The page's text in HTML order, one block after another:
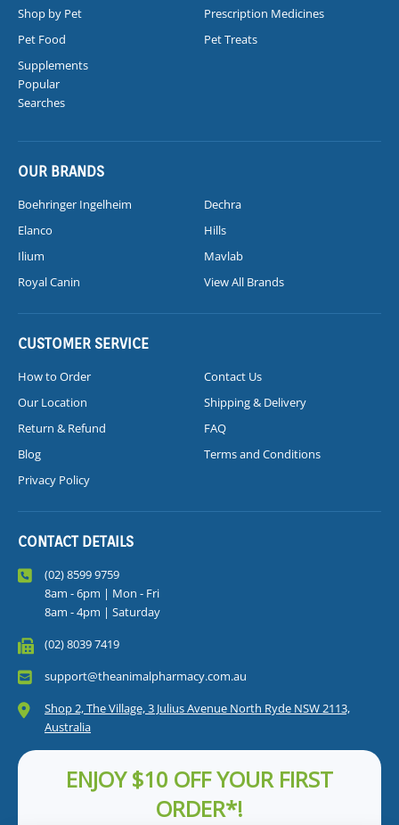
Shop by Pet
Prescription Medicines
Pet Food
Pet Treats
Supplements
Popular
Searches
OUR BRANDS
Boehringer Ingelheim
Dechra
Elanco
Hills
Ilium
Mavlab
Royal Canin
View All Brands
CUSTOMER SERVICE
How to Order
Contact Us
Our Location
Shipping & Delivery
Return & Refund
FAQ
Blog
Terms and Conditions
Privacy Policy
CONTACT DETAILS
(02) 8599 9759
8am - 6pm | Mon - Fri
8am - 4pm | Saturday
(02) 8039 7419
support@theanimalpharmacy.com.au
Shop 2, The Village, 3 Julius Avenue North Ryde NSW 2113,
Australia
ENJOY $10 OFF YOUR FIRST
ORDER*!